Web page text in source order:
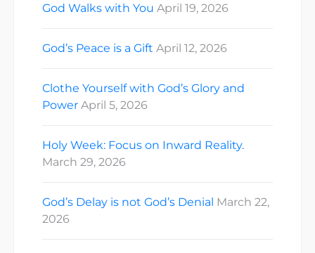
God Walks with You April 19, 2026
God’s Peace is a Gift April 12, 2026
Clothe Yourself with God’s Glory and
Power April 5, 2026
Holy Week: Focus on Inward Reality.
March 29, 2026
God’s Delay is not God’s Denial March 22,
2026